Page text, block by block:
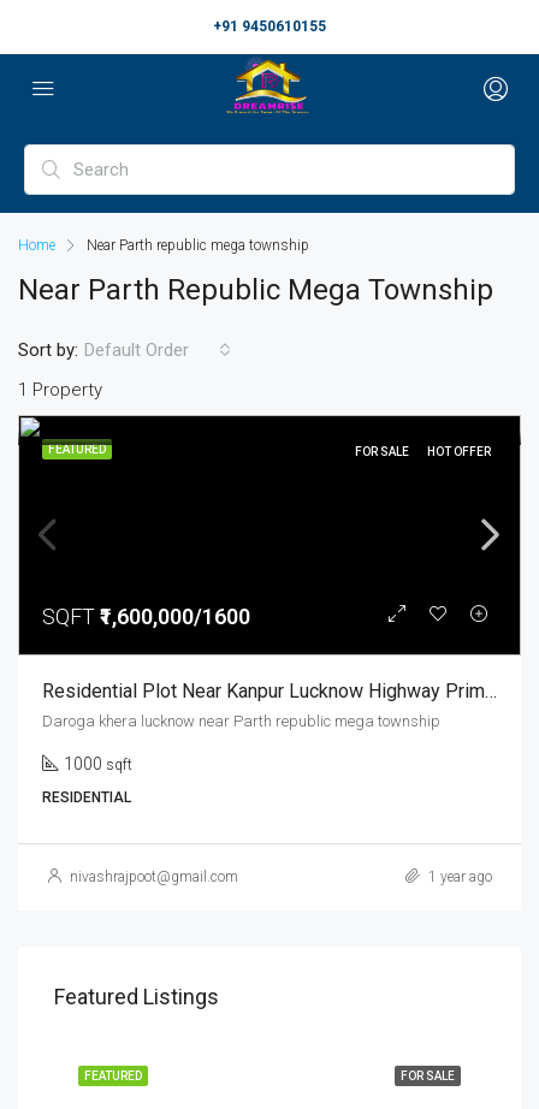
+91 9450610155
Home Near Parth republic mega township
Near Parth Republic Mega Township
1 Property
Sort by: Default Order
FEATURED FOR SALE HOT OFFER
SQFT₹1,600,000/1600
Residential Plot Near Kanpur Lucknow Highway Prime Location Parth Republic Mega Township
Daroga khera lucknow near Parth republic mega township
1000 sqft
RESIDENTIAL
nivashrajpoot@gmail.com 1 year ago
Featured Listings
FOR SALE
FEATURED